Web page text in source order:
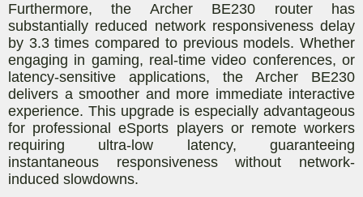
Furthermore, the Archer BE230 router has
substantially reduced network responsiveness delay
by 3.3 times compared to previous models. Whether
engaging in gaming, real-time video conferences, or
latency-sensitive applications, the Archer BE230
delivers a smoother and more immediate interactive
experience. This upgrade is especially advantageous
for professional eSports players or remote workers
requiring ultra-low latency, guaranteeing
instantaneous responsiveness without network-
induced slowdowns.